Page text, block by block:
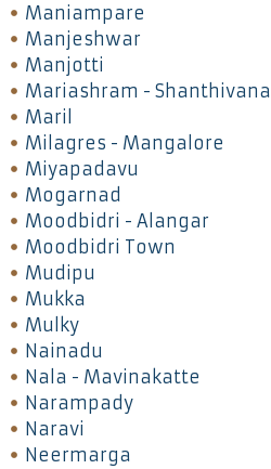
Maniampare
Manjeshwar
Manjotti
Mariashram - Shanthivana
Maril
Milagres - Mangalore
Miyapadavu
Mogarnad
Moodbidri - Alangar
Moodbidri Town
Mudipu
Mukka
Mulky
Nainadu
Nala - Mavinakatte
Narampady
Naravi
Neermarga